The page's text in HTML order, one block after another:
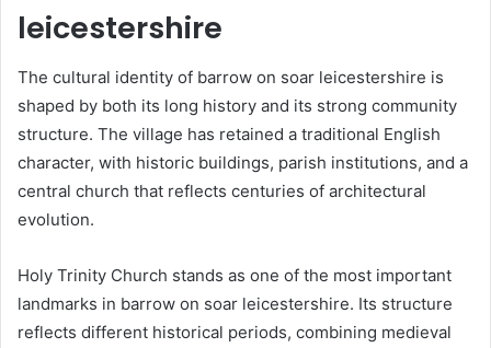
leicestershire
The cultural identity of barrow on soar leicestershire is
shaped by both its long history and its strong community
structure. The village has retained a traditional English
character, with historic buildings, parish institutions, and a
central church that reflects centuries of architectural
evolution.
Holy Trinity Church stands as one of the most important
landmarks in barrow on soar leicestershire. Its structure
reflects different historical periods, combining medieval